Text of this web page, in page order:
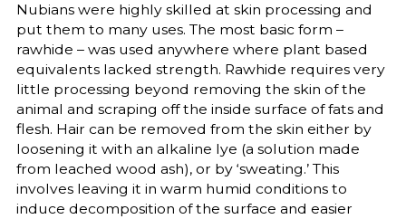
Nubians were highly skilled at skin processing and
put them to many uses. The most basic form –
rawhide – was used anywhere where plant based
equivalents lacked strength. Rawhide requires very
little processing beyond removing the skin of the
animal and scraping off the inside surface of fats and
flesh. Hair can be removed from the skin either by
loosening it with an alkaline lye (a solution made
from leached wood ash), or by ‘sweating.’ This
involves leaving it in warm humid conditions to
induce decomposition of the surface and easier